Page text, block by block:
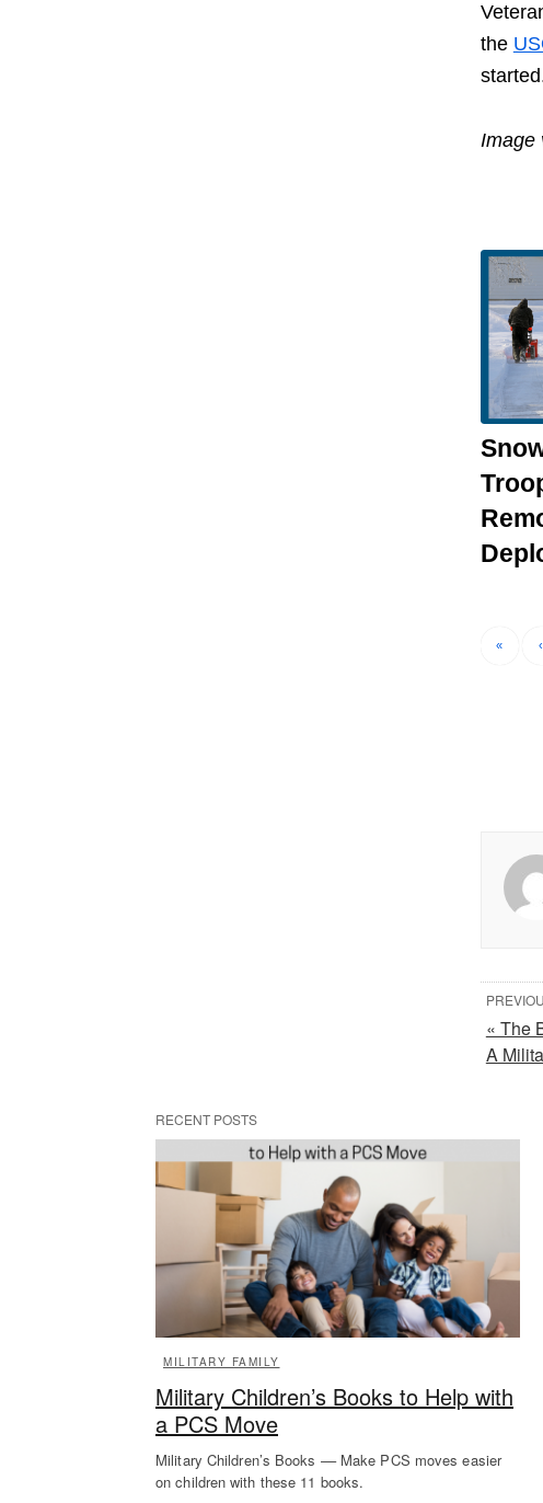
the
Image
« ‹
« The
A
RECENT POSTS
MILITARY FAMILY
Military Children’s Books to Help with
a PCS Move
Military Children’s Books –– Make PCS moves easier
on children with these 11 books.